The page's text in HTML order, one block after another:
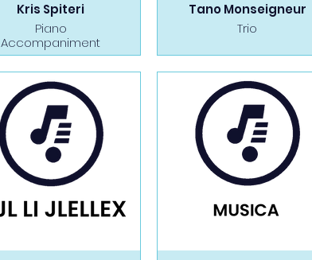
Kris Spiteri
Piano
Accompaniment
Tano Monseigneur
Trio